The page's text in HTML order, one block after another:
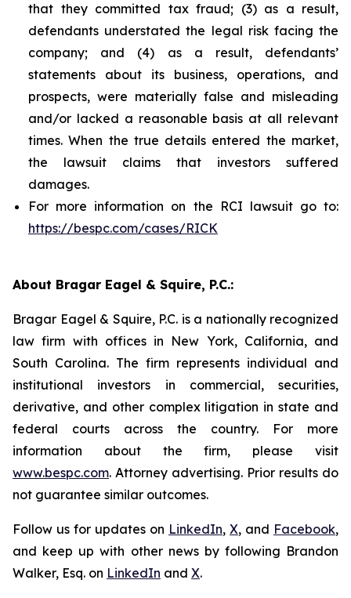
that they committed tax fraud; (3) as a result,
defendants understated the legal risk facing the
company; and (4) as a result, defendants’
statements about its business, operations, and
prospects, were materially false and misleading
and/or lacked a reasonable basis at all relevant
times. When the true details entered the market,
the lawsuit claims that investors suffered
damages.
For more information on the RCI lawsuit go to:
https://bespc.com/cases/RICK
About Bragar Eagel & Squire, P.C.:
Bragar Eagel & Squire, P.C. is a nationally recognized
law firm with offices in New York, California, and
South Carolina. The firm represents individual and
institutional investors in commercial, securities,
derivative, and other complex litigation in state and
federal courts across the country. For more
information about the firm, please visit
www.bespc.com. Attorney advertising. Prior results do
not guarantee similar outcomes.
Follow us for updates on LinkedIn, X, and Facebook,
and keep up with other news by following Brandon
Walker, Esq. on LinkedIn and X.